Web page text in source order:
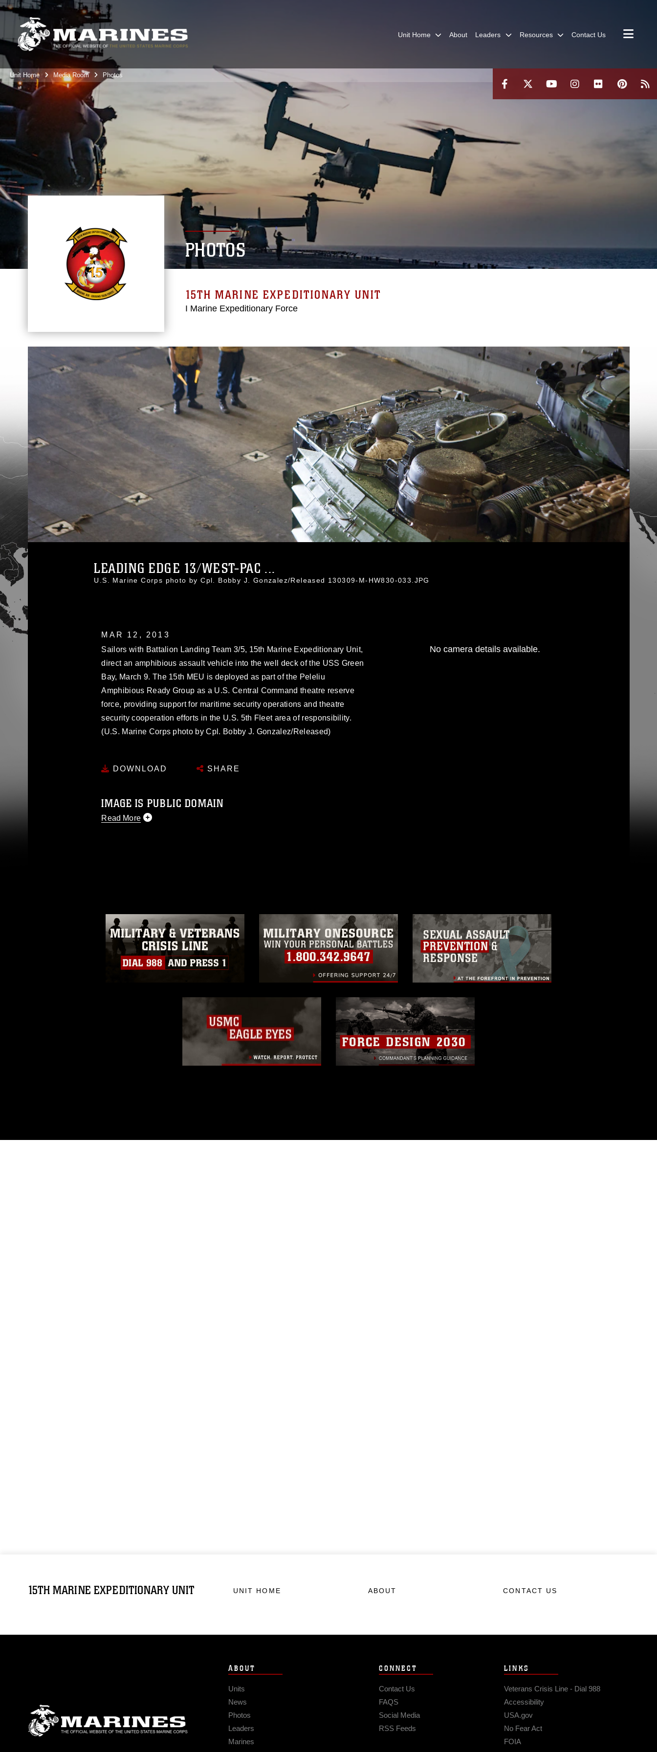
Unit Home About Leaders Resources Contact Us
Unit Home Media Room Photos
PHOTOS
15TH MARINE EXPEDITIONARY UNIT
I Marine Expeditionary Force
LEADING EDGE 13/WEST-PAC ...
U.S. Marine Corps photo by Cpl. Bobby J. Gonzalez/Released 130309-M-HW830-033.JPG
MAR 12, 2013
Sailors with Battalion Landing Team 3/5, 15th Marine Expeditionary Unit,
direct an amphibious assault vehicle into the well deck of the USS Green
Bay, March 9. The 15th MEU is deployed as part of the Peleliu
Amphibious Ready Group as a U.S. Central Command theatre reserve
force, providing support for maritime security operations and theatre
security cooperation efforts in the U.S. 5th Fleet area of responsibility.
(U.S. Marine Corps photo by Cpl. Bobby J. Gonzalez/Released)
DOWNLOAD SHARE
IMAGE IS PUBLIC DOMAIN
Read More
of identifiable personnel, appearance of endorsement, and related
matters.
No camera details available.
15TH MARINE EXPEDITIONARY UNIT UNIT HOME ABOUT CONTACT US
ABOUT
Units
News
Photos
Leaders
Marines
CONNECT
Contact Us
FAQS
Social Media
RSS Feeds
LINKS
Veterans Crisis Line - Dial 988
Accessibility
USA.gov
No Fear Act
FOIA